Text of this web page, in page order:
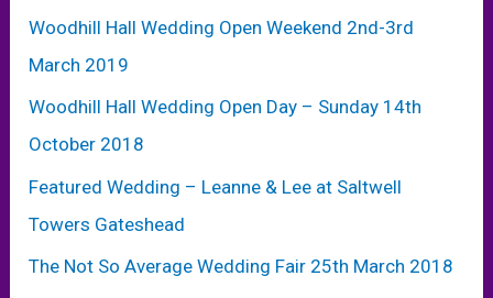
Woodhill Hall Wedding Open Weekend 2nd-3rd
March 2019
Woodhill Hall Wedding Open Day – Sunday 14th
October 2018
Featured Wedding – Leanne & Lee at Saltwell
Towers Gateshead
The Not So Average Wedding Fair 25th March 2018